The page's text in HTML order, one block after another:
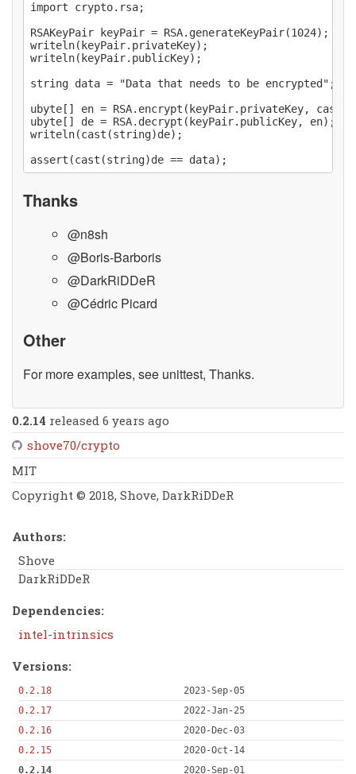
import crypto.rsa;
RSAKeyPair keyPair = RSA.generateKeyPair(1024);
writeln(keyPair.privateKey);
writeln(keyPair.publicKey);
string data = "Data that needs to be encrypted";
ubyte[] en = RSA.encrypt(keyPair.privateKey,
ubyte[] de = RSA.decrypt(keyPair.publicKey, en);
writeln(cast(string)de);
Thanks
@n8sh
@Boris-Barboris
@DarkRiDDeR
@Cédric Picard
Other
For more examples, see unittest, Thanks.
0.2.14 released 6 years ago
shove70/crypto
MIT
Copyright © 2018, Shove, DarkRiDDeR
Authors:
Shove
DarkRiDDeR
Dependencies:
intel-intrinsics
Versions:
0.2.18
2023-Sep-05
0.2.17
2022-Jan-25
0.2.16
2020-Dec-03
0.2.15
2020-Oct-14
0.2.14
2020-Sep-01